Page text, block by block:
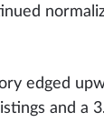
edged
and a